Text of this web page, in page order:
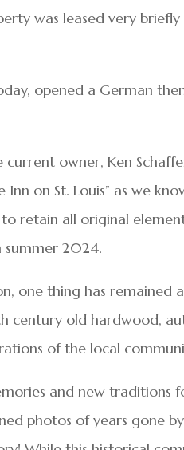
was leased very
opened a German
owner, Ken
Inn on St. Louis” as we
retain all original
summer 2024.
one thing has remained
century old hardwood,
of the local
and new traditions
photos of years gone